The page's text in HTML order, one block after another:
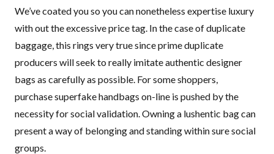
We’ve coated you so you can nonetheless expertise luxury
with out the excessive price tag. In the case of duplicate
baggage, this rings very true since prime duplicate
producers will seek to really imitate authentic designer
bags as carefully as possible. For some shoppers,
purchase superfake handbags on-line is pushed by the
necessity for social validation. Owning a lushentic bag can
present a way of belonging and standing within sure social
groups.